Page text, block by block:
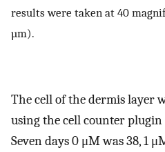
results were taken at 40
µm).
The cell of the dermis layer
using the cell counter
Seven days 0 μM was 38, 1